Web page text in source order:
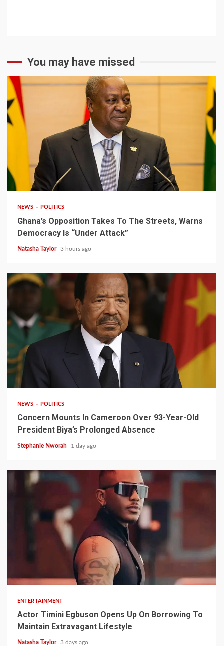
You may have missed
2 min read
NEWS POLITICS
Ghana’s Opposition Takes To The Streets, Warns
Democracy Is “Under Attack”
Natasha Taylor 3 hours ago
NEWS POLITICS
Concern Mounts In Cameroon Over 93-Year-Old
President Biya’s Prolonged Absence
Stephanie Nworah 1 day ago
ENTERTAINMENT
Actor Timini Egbuson Opens Up On Borrowing To
Maintain Extravagant Lifestyle
Natasha Taylor 3 days ago